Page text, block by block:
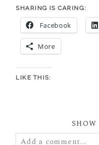
SHARING IS CARING:
Facebook
More
LIKE THIS:
SHOW
Add a comment...